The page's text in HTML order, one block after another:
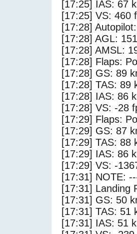
[17:25] IAS: 67
[17:25] VS: 460
[17:28]
[17:28] AGL:
[17:28] AMSL:
[17:28] Flaps:
[17:28] GS: 89
[17:28] TAS: 89
[17:28] IAS: 86
[17:28] VS: -28
[17:29] Flaps:
[17:29] GS: 87
[17:29] TAS: 88
[17:29] IAS: 86
[17:29] VS: -
[17:31] NOTE:
[17:31] Landing
[17:31] GS: 50
[17:31] TAS: 51
[17:31] IAS: 51